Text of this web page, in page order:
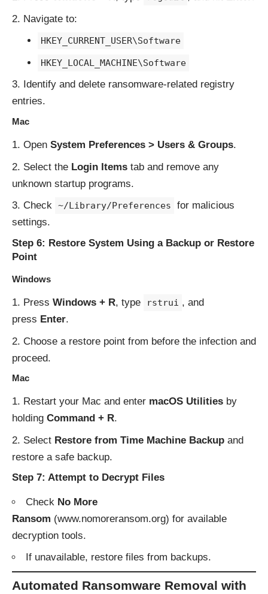
Navigate to:
HKEY_CURRENT_USER\Software
HKEY_LOCAL_MACHINE\Software
Identify and delete ransomware-related registry
entries.
Mac
Open System Preferences > Users & Groups.
Select the Login Items tab and remove any
unknown startup programs.
Check ~/Library/Preferences
for malicious
settings.
Step 6: Restore System Using a Backup or Restore
Point
Windows
Press Windows + R, type rstrui , and
press Enter.
Choose a restore point from before the infection and
proceed.
Mac
Restart your Mac and enter macOS Utilities by
holding Command + R.
Select Restore from Time Machine Backup and
restore a safe backup.
Step 7: Attempt to Decrypt Files
Check No More
Ransom (www.nomoreransom.org) for available
decryption tools.
If unavailable, restore files from backups.
Automated Ransomware Removal with